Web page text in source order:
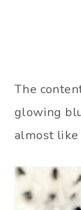
The
glowing
almost